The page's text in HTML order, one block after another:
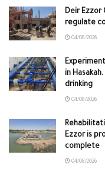
Deir Ezzor
regulate
04/08/2026
in
drinking
04/08/2026
Ezzor is
complete
04/08/2026